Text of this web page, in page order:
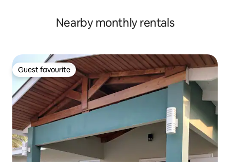
Nearby monthly rentals
Guest favourite
Guest favourite